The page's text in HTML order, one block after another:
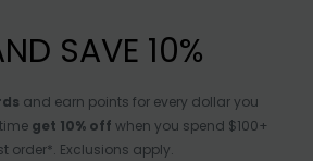
SAVE 10%
and earn points for every dollar you
get 10% off when you spend $100+
order*. Exclusions apply.